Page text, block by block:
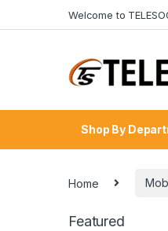
Welcome to
Shop By
Home
Featured